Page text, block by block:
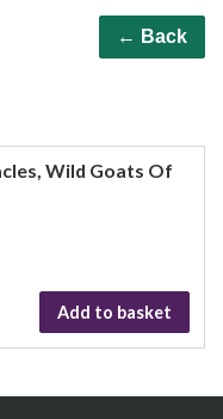
← Back
Wild Goats Of
Add to basket